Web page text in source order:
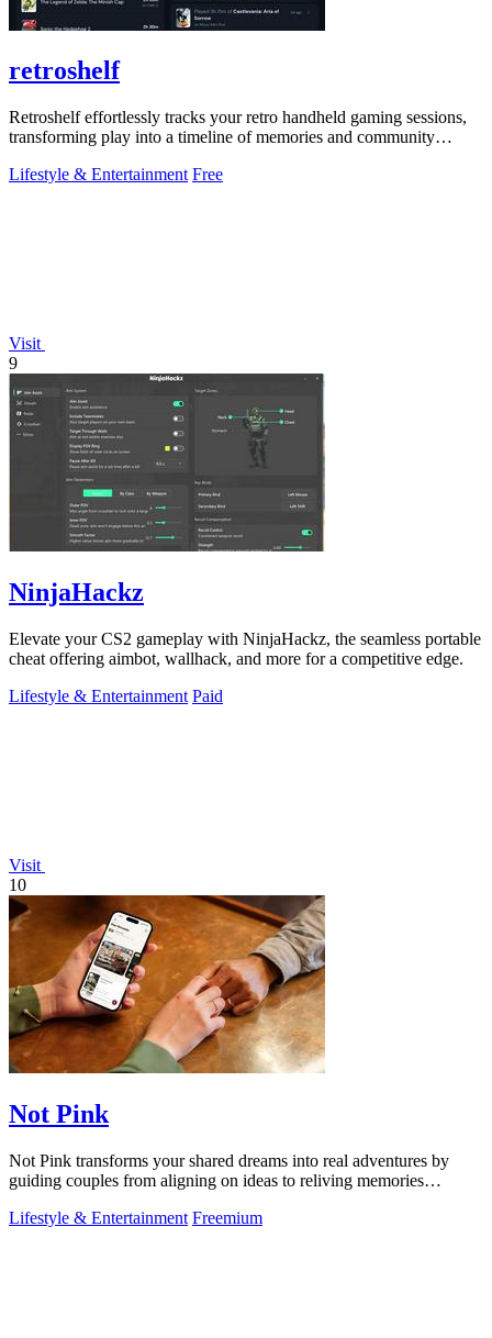
retroshelf
Retroshelf effortlessly tracks your retro handheld gaming sessions,
transforming play into a timeline of memories and community
Lifestyle & Entertainment Free
Visit
9
NinjaHackz
Elevate your CS2 gameplay with NinjaHackz, the seamless portable
cheat offering aimbot, wallhack, and more for a competitive edge.
Lifestyle & Entertainment Paid
Visit
10
Not Pink
Not Pink transforms your shared dreams into real adventures by
guiding couples from aligning on ideas to reliving memories
Lifestyle & Entertainment Freemium